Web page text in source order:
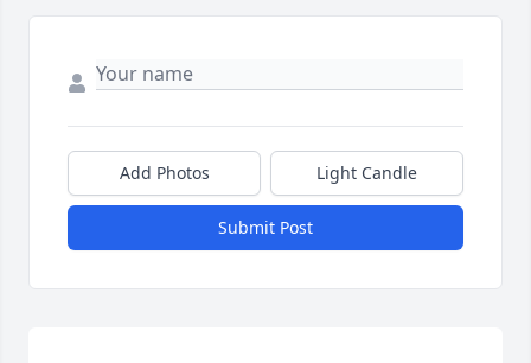
Add Photos Light Candle
Submit Post